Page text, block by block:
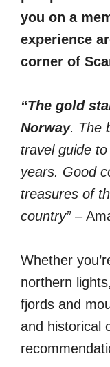
you on a
experience
corner of
“The gold
Norway. The
travel guide
years. Good
treasures of
country”–
Whether
northern
fjords and
and historical